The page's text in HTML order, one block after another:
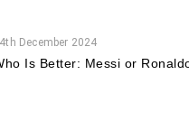
December 2024
Is Better: Messi or